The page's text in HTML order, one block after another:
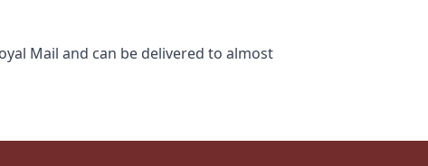
Mail and can be delivered to almost